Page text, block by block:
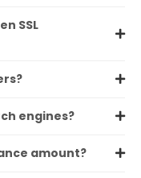
SSL
engines?
amount?